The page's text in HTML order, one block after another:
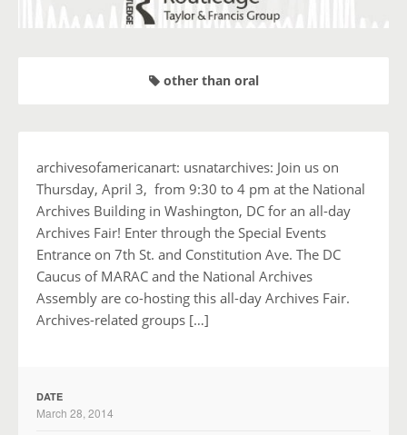
other than oral
archivesofamericanart: usnatarchives: Join us on
Thursday, April 3, from 9:30 to 4 pm at the National
Archives Building in Washington, DC for an all-day
Archives Fair! Enter through the Special Events
Entrance on 7th St. and Constitution Ave. The DC
Caucus of MARAC and the National Archives
Assembly are co-hosting this all-day Archives Fair.
Archives-related groups […]
DATE
March 28, 2014